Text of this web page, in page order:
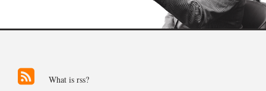
What is rss?